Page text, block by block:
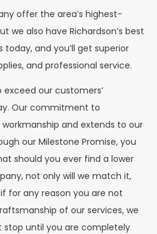
offer the area’s highest-
we also have Richardson’s best
today, and you’ll get superior
and professional service.
our customers’
Our commitment to
and extends to our
our Milestone Promise, you
should you ever find a lower
not only will we match it,
if for any reason you are not
of our services, we
stop until you are completely